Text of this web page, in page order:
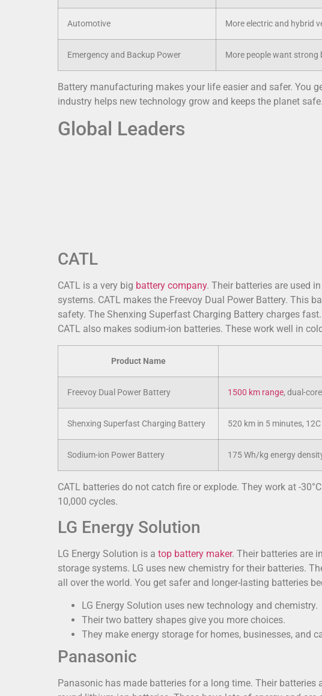
Automotive More electric and hybrid
Emergency and Backup Power More people want strong
Battery manufacturing makes your life easier and safer. You
industry helps new technology grow and keeps the planet safe.
Global Leaders
CATL
CATL is a very big battery company. Their batteries are used
systems. CATL makes the Freevoy Dual Power Battery. This
safety. The Shenxing Superfast Charging Battery charges
CATL also makes sodium-ion batteries. These work well in
Product Name
Freevoy Dual Power Battery 1500 km range, dual-
Shenxing Superfast Charging Battery 520 km in 5 minutes,
Sodium-ion Power Battery 175 Wh/kg energy
CATL batteries do not catch fire or explode. They work at -
10,000 cycles.
LG Energy Solution
LG Energy Solution is a top battery maker. Their batteries are
storage systems. LG uses new chemistry for their batteries.
all over the world. You get safer and longer-lasting batteries
LG Energy Solution uses new technology and chemistry.
Their two battery shapes give you more choices.
They make energy storage for homes, businesses, and
Panasonic
Panasonic has made batteries for a long time. Their